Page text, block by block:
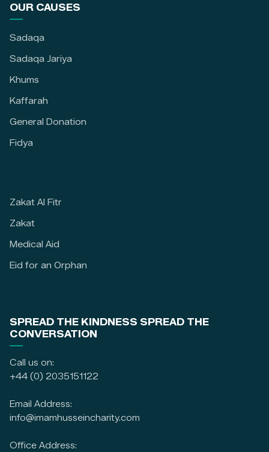
OUR CAUSES
Sadaqa
Sadaqa Jariya
Khums
Kaffarah
General Donation
Fidya
Zakat Al Fitr
Zakat
Medical Aid
Eid for an Orphan
SPREAD THE KINDNESS SPREAD THE
CONVERSATION
Call us on:
+44 (0) 2035151122
Email Address:
info@imamhusseincharity.com
Office Address: